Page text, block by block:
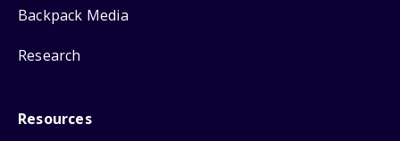
Backpack Media
Research
Resources